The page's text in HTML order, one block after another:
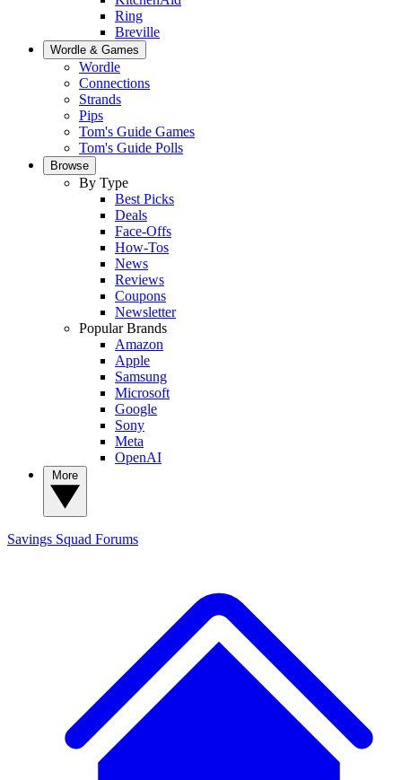
Ring
Breville
Wordle & Games
Wordle
Connections
Strands
Pips
Tom's Guide Games
Tom's Guide Polls
Browse
By Type
Best Picks
Deals
Face-Offs
How-Tos
News
Reviews
Coupons
Newsletter
Popular Brands
Amazon
Apple
Samsung
Microsoft
Google
Sony
Meta
OpenAI
Savings Squad Forums